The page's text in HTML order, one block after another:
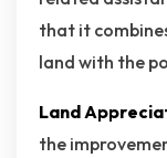
that it
land with the
Land
the